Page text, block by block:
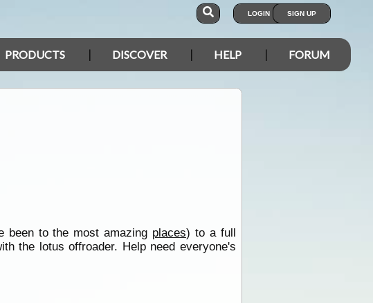
LOGIN SIGN UP
PRODUCTS DISCOVER HELP FORUM
been to the most amazing places) to a full
the lotus offroader. Help need everyone's